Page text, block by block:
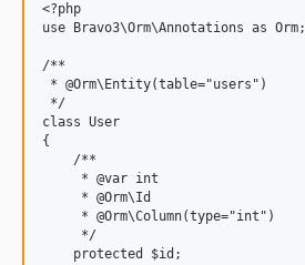
<?php
use Bravo3\Orm\Annotations as Orm;
/**
* @Orm\Entity(table="users")
*/
class User
{
    /**
     * @var int
     * @Orm\Id
     * @Orm\Column(type="int")
     */
    protected $id;